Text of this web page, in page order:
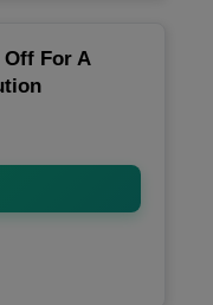
Off For A